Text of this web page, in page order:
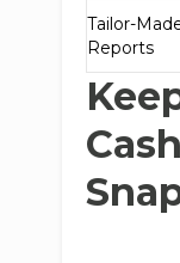
Tailor-
Reports